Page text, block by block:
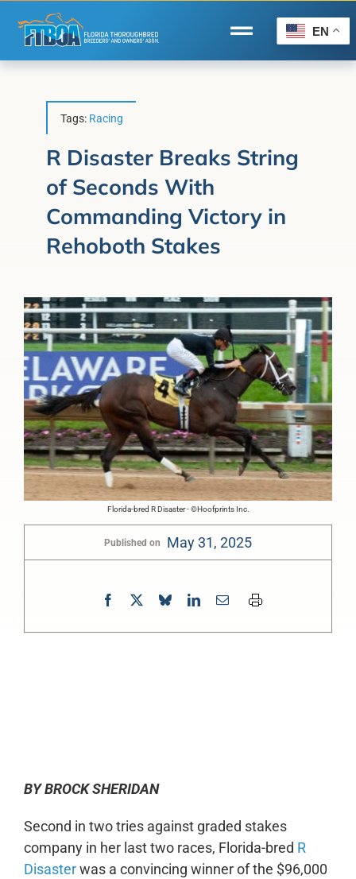
content
Toggle
Navigation
Forms/Search
Horse Capital of the World®
Membership
About Us
EN
Tags: Racing
R Disaster Breaks String
of Seconds With
Commanding Victory in
Rehoboth Stakes
Florida-bred R Disaster - ©Hoofprints Inc.
Published on May 31, 2025
BY BROCK SHERIDAN
Second in two tries against graded stakes
company in her last two races, Florida-bred R
Disasterwas a convincing winner of the $96,000